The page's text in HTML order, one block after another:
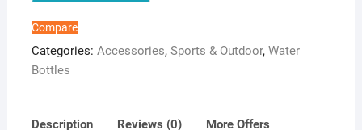
Compare
Categories: Accessories, Sports & Outdoor, Water
Bottles
Description Reviews (0) More Offers